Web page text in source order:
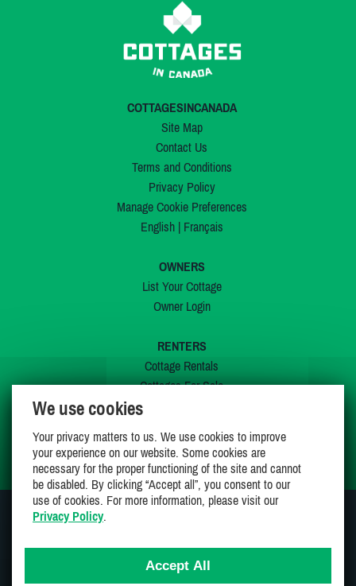
COTTAGESINCANADA
Site Map
Contact Us
Terms and Conditions
Privacy Policy
Manage Cookie Preferences
English| Français
OWNERS
List Your Cottage
Owner Login
RENTERS
Cottage Rentals
Cottages For Sale
My Wishlist
We use cookies
Your privacy matters to us. We use cookies to improve
your experience on our website. Some cookies are
necessary for the proper functioning of the site and cannot
be disabled. By clicking “Accept all”, you consent to our
use of cookies. For more information, please visit our
Privacy Policy.
Accept All